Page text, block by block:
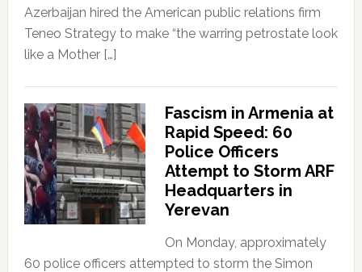
Azerbaijan hired the American public relations firm
Teneo Strategy to make “the warring petrostate look
like a Mother […]
Fascism in Armenia at
Rapid Speed: 60
Police Officers
Attempt to Storm ARF
Headquarters in
Yerevan
On Monday, approximately
60 police officers attempted to storm the Simon